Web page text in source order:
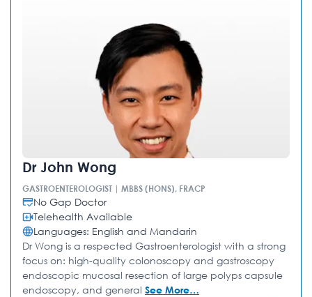
Dr John Wong
GASTROENTEROLOGIST | MBBS (HONS), FRACP
No Gap Doctor
Telehealth Available
Languages: English and Mandarin
Dr Wong is a respected Gastroenterologist with a strong
focus on: high-quality colonoscopy and gastroscopy
endoscopic mucosal resection of large polyps capsule
endoscopy, and general See More…